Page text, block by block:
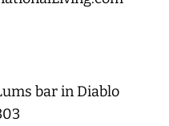
bar in Diablo